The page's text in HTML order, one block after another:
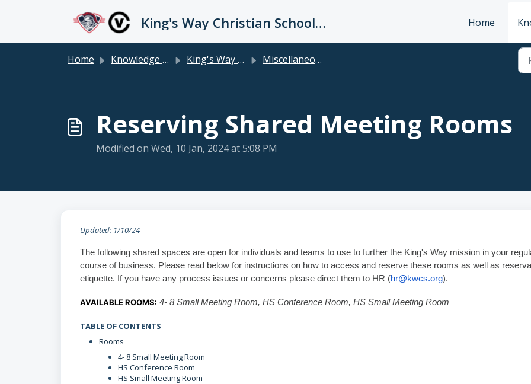
King's Way Christian Schools / Vancouver Church Home
Home Knowledge base King's Way Staff Miscellaneous
Reserving Shared Meeting Rooms
Modified on Wed, 10 Jan, 2024 at 5:08 PM
Updated: 1/10/24
The following shared spaces are open for individuals and teams to use to further the King's Way mission in your
course of business. Please read below for instructions on how to access and reserve these rooms as well as
etiquette. If you have any process issues or concerns please direct them to HR (hr@kwcs.org).
AVAILABLE ROOMS: 4- 8 Small Meeting Room, HS Conference Room, HS Small Meeting Room
TABLE OF CONTENTS
Rooms
4- 8 Small Meeting Room
HS Conference Room
HS Small Meeting Room